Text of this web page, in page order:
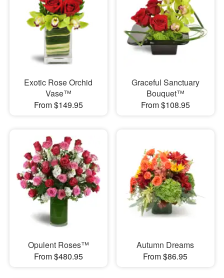
Exotic Rose Orchid
Vase™
From $149.95
Graceful Sanctuary
Bouquet™
From $108.95
Opulent Roses™
From $480.95
Autumn Dreams
From $86.95